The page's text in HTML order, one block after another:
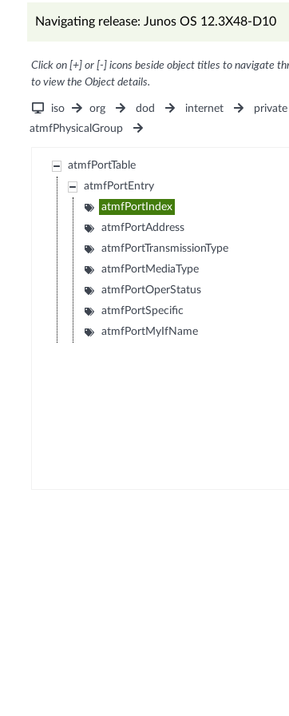
Navigating release: Junos OS 12.3X48-D10
Click on [+] or [-] icons beside object titles to navigate
to view the Object details.
iso org dod internet private
atmfPhysicalGroup
atmfPortTable
atmfPortEntry
atmfPortIndex
atmfPortAddress
atmfPortTransmissionType
atmfPortMediaType
atmfPortOperStatus
atmfPortSpecific
atmfPortMyIfName